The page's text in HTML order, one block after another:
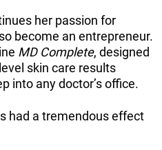
her passion for
become an entrepreneur.
MD Complete, designed
skin care results
into any doctor’s office.
had a tremendous effect